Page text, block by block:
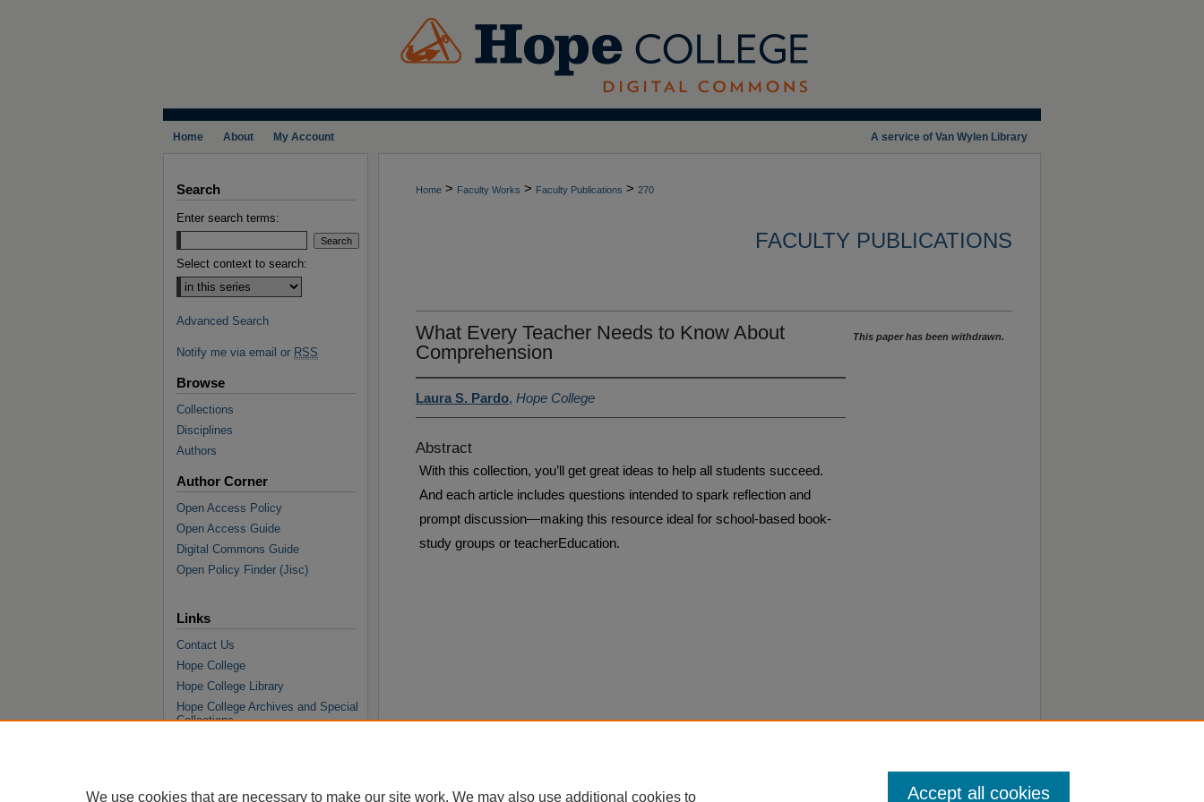
A service of Van Wylen Library
Home About My Account
Home > Faculty Works > Faculty Publications > 270
FACULTY PUBLICATIONS
What Every Teacher Needs to Know About
Comprehension
Laura S. Pardo, Hope College
Abstract
With this collection, you’ll get great ideas to help all students succeed.
And each article includes questions intended to spark reflection and
prompt discussion—making this resource ideal for school-based book-
study groups or teacherEducation.
This paper has been withdrawn.
Search
Enter search terms:
Select context to search:
Advanced Search
Notify me via email or RSS
Browse
Collections
Disciplines
Authors
Author Corner
Open Access Policy
Open Access Guide
Digital Commons Guide
Open Policy Finder (Jisc)
Links
Contact Us
Hope College
Hope College Library
Hope College Archives and Special
Collections
We use cookies that are necessary to make our site work. We may also use additional cookies to Accept all cookies